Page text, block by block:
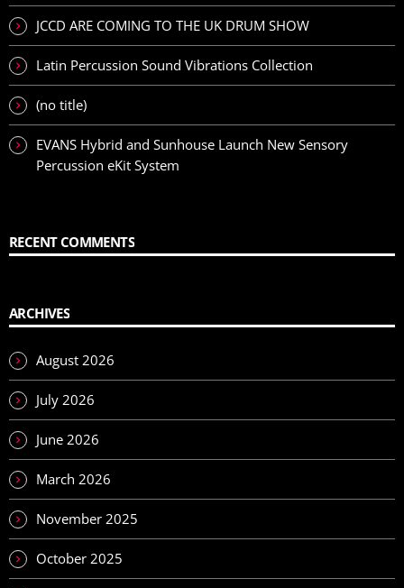
JCCD ARE COMING TO THE UK DRUM SHOW
Latin Percussion Sound Vibrations Collection
(no title)
EVANS Hybrid and Sunhouse Launch New Sensory
Percussion eKit System
RECENT COMMENTS
ARCHIVES
August 2026
July 2026
June 2026
March 2026
November 2025
October 2025